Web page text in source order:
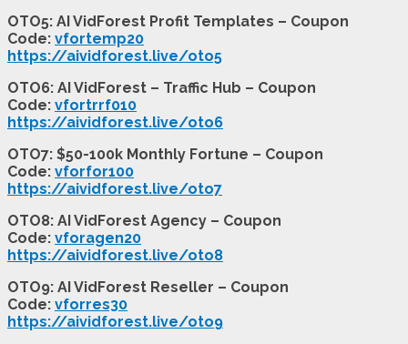
OTO5: AI VidForest Profit Templates – Coupon
Code: vfortemp20
https://aividforest.live/oto5
OTO6: AI VidForest – Traffic Hub – Coupon
Code: vfortrrf010
https://aividforest.live/oto6
OTO7: $50-100k Monthly Fortune – Coupon
Code: vforfor100
https://aividforest.live/oto7
OTO8: AI VidForest Agency – Coupon
Code: vforagen20
https://aividforest.live/oto8
OTO9: AI VidForest Reseller – Coupon
Code: vforres30
https://aividforest.live/oto9